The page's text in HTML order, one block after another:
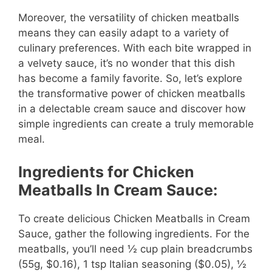
Moreover, the versatility of chicken meatballs
means they can easily adapt to a variety of
culinary preferences. With each bite wrapped in
a velvety sauce, it’s no wonder that this dish
has become a family favorite. So, let’s explore
the transformative power of chicken meatballs
in a delectable cream sauce and discover how
simple ingredients can create a truly memorable
meal.
Ingredients for Chicken
Meatballs In Cream Sauce:
To create delicious Chicken Meatballs in Cream
Sauce, gather the following ingredients. For the
meatballs, you’ll need ½ cup plain breadcrumbs
(55g, $0.16), 1 tsp Italian seasoning ($0.05), ½